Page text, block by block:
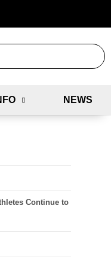
NEWS
Continue to